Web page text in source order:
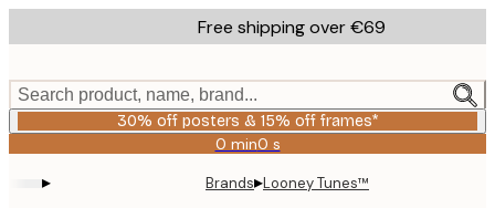
to
content.
Free shipping over €69
Search product, name, brand...
30% off posters & 15% off frames*
0 min0 s
Valid
until:
2026-
▸ Brands▸Looney Tunes™